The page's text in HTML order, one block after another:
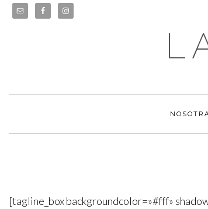
[tagline_box backgroundcolor=»#fff»